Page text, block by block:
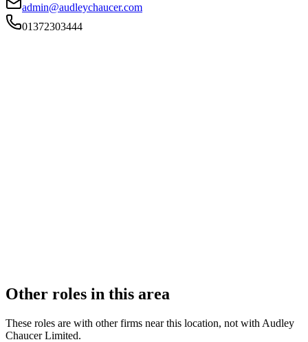
admin@audleychaucer.com
01372303444
Other roles in this area
These roles are with other firms near this location, not with Audley
Chaucer Limited.